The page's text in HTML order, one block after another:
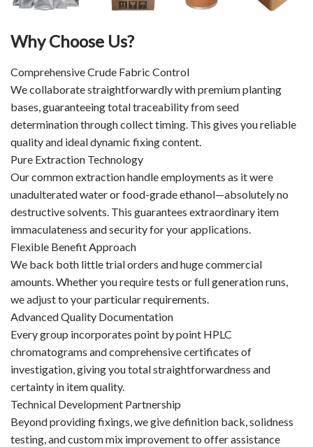
Why Choose Us?
Comprehensive Crude Fabric Control
We collaborate straightforwardly with premium planting
bases, guaranteeing total traceability from seed
determination through collect timing. This gives you reliable
quality and ideal dynamic fixing content.
Pure Extraction Technology
Our common extraction handle employments as it were
unadulterated water or food-grade ethanol—absolutely no
destructive solvents. This guarantees extraordinary item
immaculateness and security for your applications.
Flexible Benefit Approach
We back both little trial orders and huge commercial
amounts. Whether you require tests or full generation runs,
we adjust to your particular requirements.
Advanced Quality Documentation
Every group incorporates point by point HPLC
chromatograms and comprehensive certificates of
investigation, giving you total straightforwardness and
certainty in item quality.
Technical Development Partnership
Beyond providing fixings, we give definition back, solidness
testing, and custom mix improvement to offer assistance